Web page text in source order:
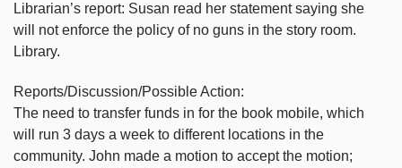
Librarian’s report: Susan read her statement saying she
will not enforce the policy of no guns in the story room.
Library.
Reports/Discussion/Possible Action:
The need to transfer funds in for the book mobile, which
will run 3 days a week to different locations in the
community. John made a motion to accept the motion;